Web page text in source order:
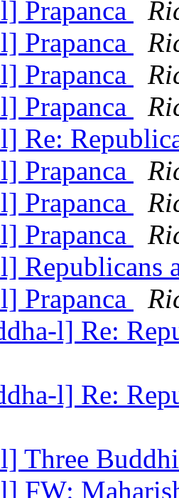
Prapanca
Prapanca
Prapanca
Prapanca
Re:
Prapanca
Prapanca
Prapanca
Republicans
Prapanca
l] Re:
l] Re:
Three
FW: